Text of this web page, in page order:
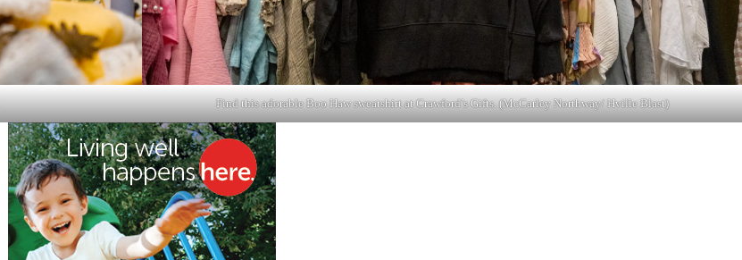
Find this adorable Boo Haw sweatshirt at Crawford’s Gifts. (McCarley Northway/ Hville Blast)